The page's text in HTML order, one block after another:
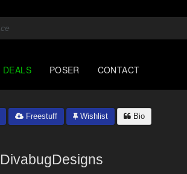
DEALS POSER CONTACT
Freestuff Wishlist Bio
DivabugDesigns